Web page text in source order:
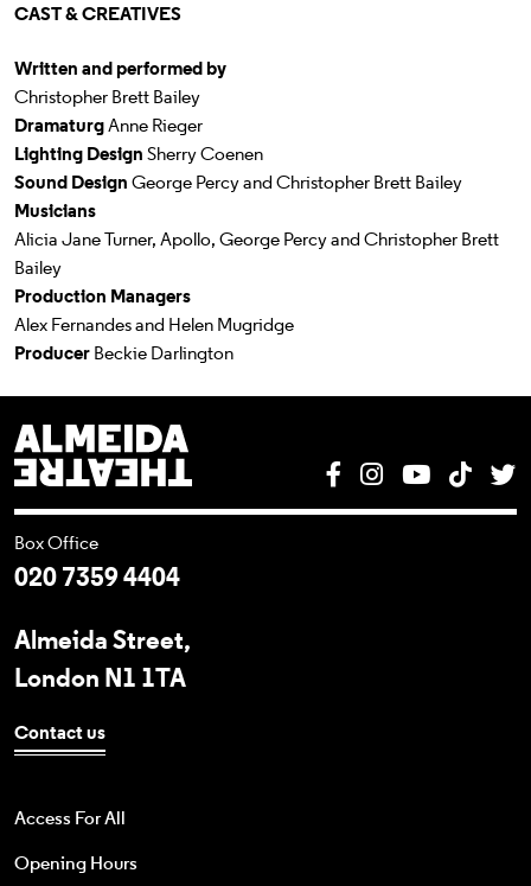
CAST & CREATIVES
Written and performed by
Christopher Brett Bailey
DramaturgAnne Rieger
Lighting DesignSherry Coenen
Sound DesignGeorge Percy and Christopher Brett Bailey
Musicians
Alicia Jane Turner, Apollo, George Percy and Christopher Brett
Bailey
Production Managers
Alex Fernandes and Helen Mugridge
ProducerBeckie Darlington
Facebook
InstagramYouTube
Tik
Box Office
020 7359 4404
Almeida Street,
London N1 1TA
Contact us
Access For All
Opening Hours